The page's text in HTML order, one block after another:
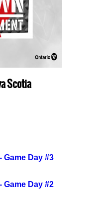
Scotia
Game Day #3
Game Day #2